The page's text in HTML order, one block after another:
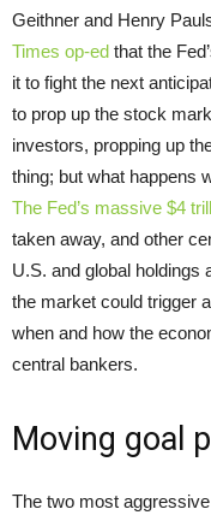
Geithner and Henry
Times op-ed that the
it to fight the next
to prop up the stock
investors, propping up
thing; but what happens
The Fed’s massive $4
taken away, and other
U.S. and global holdings
the market could trigger
when and how the
central bankers.
Moving goal
The two most